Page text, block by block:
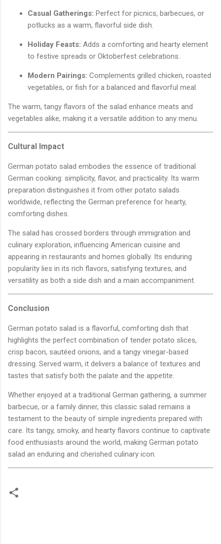
Casual Gatherings: Perfect for picnics, barbecues, or
potlucks as a warm, flavorful side dish.
Holiday Feasts: Adds a comforting and hearty element
to festive spreads or Oktoberfest celebrations.
Modern Pairings: Complements grilled chicken, roasted
vegetables, or fish for a balanced and flavorful meal.
The warm, tangy flavors of the salad enhance meats and
vegetables alike, making it a versatile addition to any menu.
Cultural Impact
German potato salad embodies the essence of traditional
German cooking: simplicity, flavor, and practicality. Its warm
preparation distinguishes it from other potato salads
worldwide, reflecting the German preference for hearty,
comforting dishes.
The salad has crossed borders through immigration and
culinary exploration, influencing American cuisine and
appearing in restaurants and homes globally. Its enduring
popularity lies in its rich flavors, satisfying textures, and
versatility as both a side dish and a main accompaniment.
Conclusion
German potato salad is a flavorful, comforting dish that
highlights the perfect combination of tender potato slices,
crisp bacon, sautéed onions, and a tangy vinegar-based
dressing. Served warm, it delivers a balance of textures and
tastes that satisfy both the palate and the appetite.
Whether enjoyed at a traditional German gathering, a summer
barbecue, or a family dinner, this classic salad remains a
testament to the beauty of simple ingredients prepared with
care. Its tangy, smoky, and hearty flavors continue to captivate
food enthusiasts around the world, making German potato
salad an enduring and cherished culinary icon.